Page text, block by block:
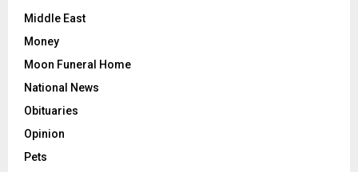
Middle East
Money
Moon Funeral Home
National News
Obituaries
Opinion
Pets